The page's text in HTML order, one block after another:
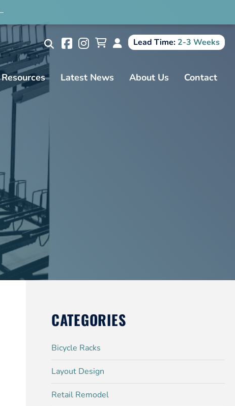
Search Lead Time: 2-3 Weeks
Resources Latest News About Us Contact
CATEGORIES
Bicycle Racks
Layout Design
Retail Remodel